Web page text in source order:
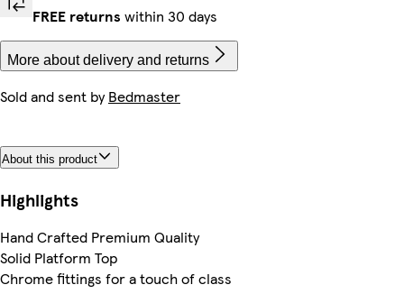
FREE returns within 30 days
More about delivery and returns
Sold and sent byBedmaster
About this product
Highlights
Hand Crafted Premium Quality
Solid Platform Top
Chrome fittings for a touch of class